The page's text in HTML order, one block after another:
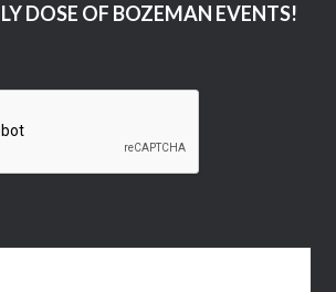
DOSE OF BOZEMAN EVENTS!